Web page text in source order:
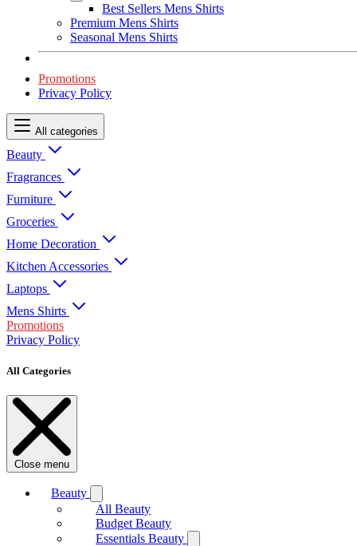
Best Sellers Mens Shirts
Premium Mens Shirts
Seasonal Mens Shirts
Promotions
Privacy Policy
All categories
Beauty
Fragrances
Furniture
Groceries
Home Decoration
Kitchen Accessories
Laptops
Mens Shirts
Promotions
Privacy Policy
All Categories
Close menu
Beauty
All Beauty
Budget Beauty
Essentials Beauty